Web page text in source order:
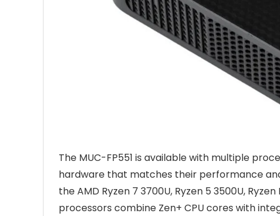
The MUC-FP551 is available with multiple
hardware that matches their performance
the AMD Ryzen 7 3700U, Ryzen 5 3500U,
processors combine Zen+ CPU cores with